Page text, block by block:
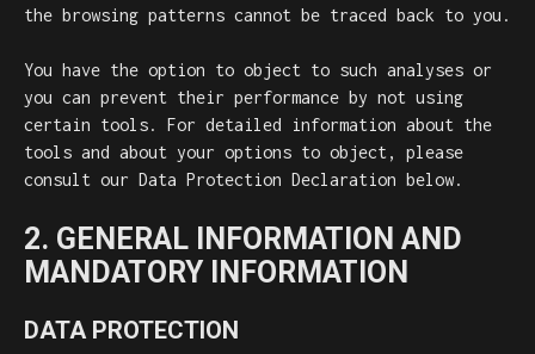
the browsing patterns cannot be traced back to you.
You have the option to object to such analyses or
you can prevent their performance by not using
certain tools. For detailed information about the
tools and about your options to object, please
consult our Data Protection Declaration below.
2. GENERAL INFORMATION AND
MANDATORY INFORMATION
DATA PROTECTION